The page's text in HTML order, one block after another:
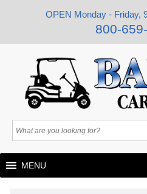
OPEN Monday - Friday,
800-
MENU